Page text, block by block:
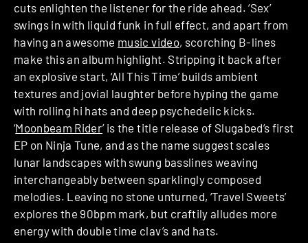
cuts enlighten the listener for the ride ahead. ‘Sex’
swings in with liquid funk in full effect, and apart from
having an awesome music video, scorching B-lines
make this an album highlight. Stripping it back after
an explosive start, ‘All This Time’ builds ambient
textures and jovial laughter before hyping the game
with rolling hi hats and deep psychedelic kicks.
‘Moonbeam Rider’ is the title release of Slugabed’s first
EP on Ninja Tune, and as the name suggest scales
lunar landscapes with swung basslines weaving
interchangeably between sparklingly composed
melodies. Leaving no stone unturned, ‘Travel Sweets’
explores the 90bpm mark, but craftily alludes more
energy with double time clav’s and hats.